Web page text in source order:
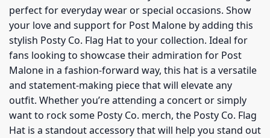
perfect for everyday wear or special occasions. Show
your love and support for Post Malone by adding this
stylish Posty Co. Flag Hat to your collection. Ideal for
fans looking to showcase their admiration for Post
Malone in a fashion-forward way, this hat is a versatile
and statement-making piece that will elevate any
outfit. Whether you’re attending a concert or simply
want to rock some Posty Co. merch, the Posty Co. Flag
Hat is a standout accessory that will help you stand out